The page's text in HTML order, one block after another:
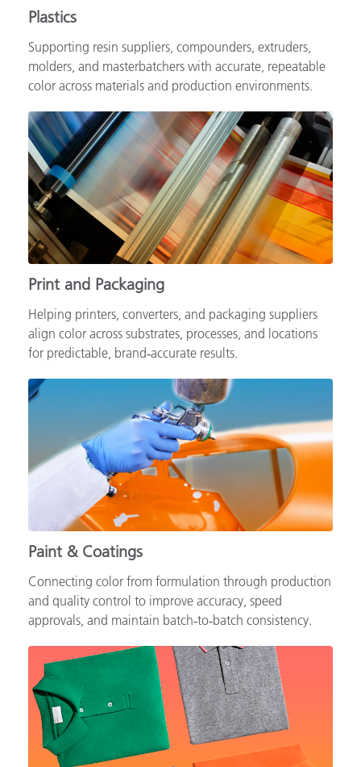
Plastics
Supporting resin suppliers, compounders, extruders,
molders, and masterbatchers with accurate, repeatable
color across materials and production environments.
Print and Packaging
Helping printers, converters, and packaging suppliers
align color across substrates, processes, and locations
for predictable, brand‑accurate results.
Paint & Coatings
Connecting color from formulation through production
and quality control to improve accuracy, speed
approvals, and maintain batch‑to‑batch consistency.